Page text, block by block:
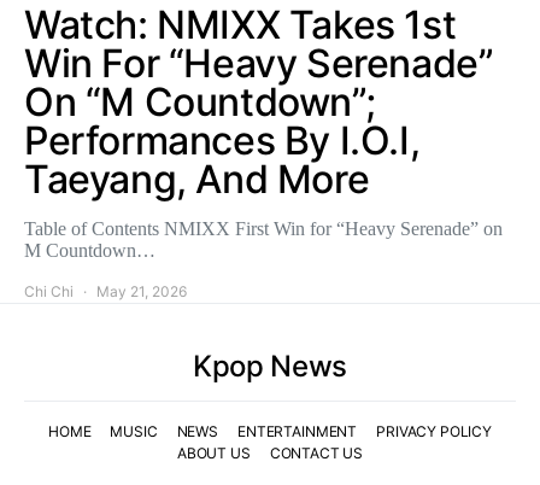
Watch: NMIXX Takes 1st
Win For “Heavy Serenade”
On “M Countdown”;
Performances By I.O.I,
Taeyang, And More
Table of Contents NMIXX First Win for “Heavy Serenade” on
M Countdown…
Chi Chi May 21, 2026
Kpop News
HOME MUSIC NEWS ENTERTAINMENT
PRIVACY POLICY
ABOUT US
CONTACT US